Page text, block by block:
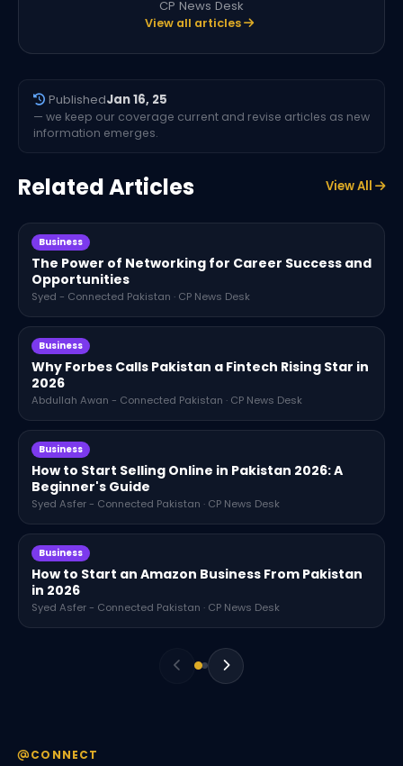
CP News Desk
View all articles
PublishedJan 16, 25
— we keep our coverage current and revise articles as new
information emerges.
Related Articles View All
Business
The Power of Networking for Career Success and
Opportunities
Syed - Connected Pakistan · CP News Desk
Business
Why Forbes Calls Pakistan a Fintech Rising Star in
2026
Abdullah Awan - Connected Pakistan · CP News Desk
Business
How to Start Selling Online in Pakistan 2026: A
Beginner's Guide
Syed Asfer - Connected Pakistan · CP News Desk
Business
How to Start an Amazon Business From Pakistan
in 2026
Syed Asfer - Connected Pakistan · CP News Desk
CONNECT